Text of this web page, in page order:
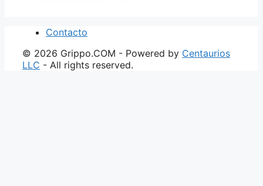
Contacto
© 2026 Grippo.COM - Powered by Centaurios
LLC - All rights reserved.